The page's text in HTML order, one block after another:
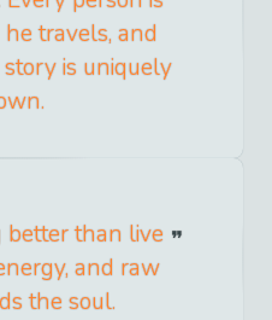
travels, and
is uniquely
than live
and raw
the soul.